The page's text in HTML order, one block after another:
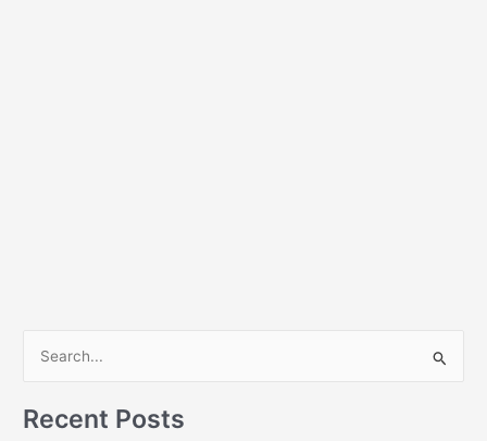
rRecent Posts